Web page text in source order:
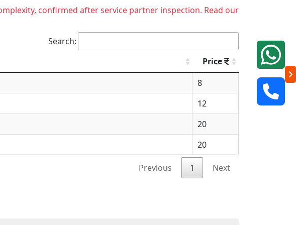
confirmed after service partner inspection. Read our
Search:
Price
8
12
20
20
Previous 1 Next